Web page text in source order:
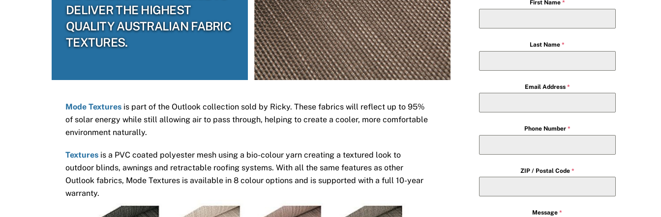
DELIVER THE HIGHEST
QUALITY AUSTRALIAN FABRIC
TEXTURES.
Mode Textures is part of the Outlook collection sold by Ricky. These fabrics will reflect up to 95%
of solar energy while still allowing air to pass through, helping to create a cooler, more comfortable
environment naturally.
Textures is a PVC coated polyester mesh using a bio-colour yarn creating a textured look to
outdoor blinds, awnings and retractable roofing systems. With all the same features as other
Outlook fabrics, Mode Textures is available in 8 colour options and is supported with a full 10-year
warranty.
First Name *
Last Name*
Email Address *
Phone Number *
ZIP / Postal Code *
Message*